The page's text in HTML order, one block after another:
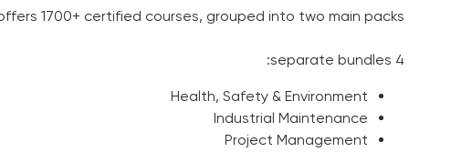
offers 1700+ certified courses, grouped into two main packs:
4 separate bundles:
Health, Safety & Environment
Industrial Maintenance
Project Management